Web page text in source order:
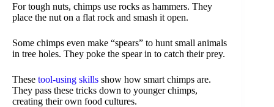
For tough nuts, chimps use rocks as hammers. They
place the nut on a flat rock and smash it open.
Some chimps even make “spears” to hunt small animals
in tree holes. They poke the spear in to catch their prey.
These tool-using skills show how smart chimps are.
They pass these tricks down to younger chimps,
creating their own food cultures.